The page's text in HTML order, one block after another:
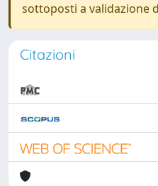
sottoposti a validazione
Citazioni